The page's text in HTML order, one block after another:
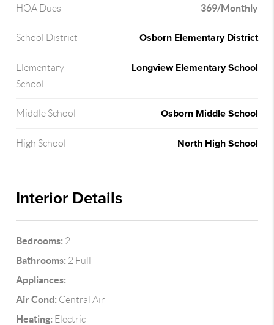
HOA Dues 369/Monthly
School District Osborn Elementary District
Elementary
School
Longview Elementary School
Middle School Osborn Middle School
High School North High School
Interior Details
Bedrooms: 2
Bathrooms: 2 Full
Appliances:
Air Cond: Central Air
Heating: Electric